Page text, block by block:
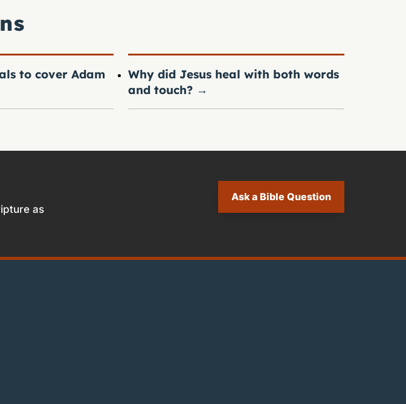
to cover Adam
Why did Jesus heal with both words
and touch? →
as
Ask a Bible Question